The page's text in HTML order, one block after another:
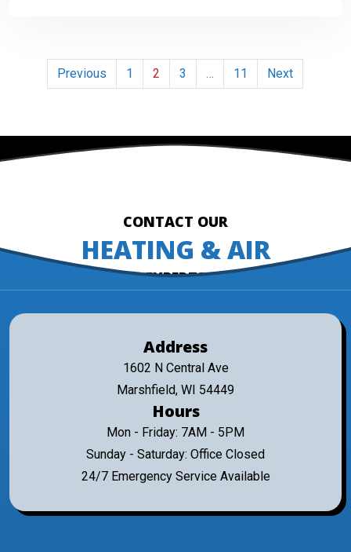
Posts
pagination
Previous 1 2 3 … 11 Next
CONTACT OUR
HEATING & AIR
EXPERTS
Address
1602 N Central Ave
Marshfield, WI 54449
Hours
Mon - Friday: 7AM - 5PM
Sunday - Saturday: Office Closed
24/7 Emergency Service Available